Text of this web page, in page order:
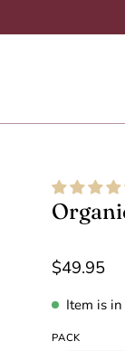
$49.95
Item is in
PACK